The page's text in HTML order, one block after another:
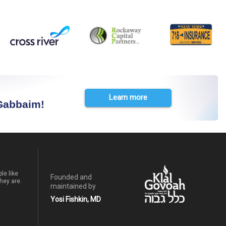
Learn more
like
are.
Founded and
maintained by
Yosi Fishkin, MD